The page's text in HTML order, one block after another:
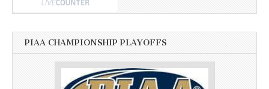
PIAA CHAMPIONSHIP PLAYOFFS